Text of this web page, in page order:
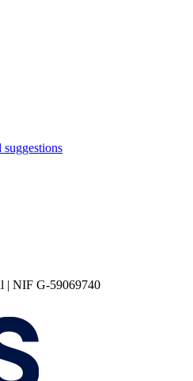
| NIF G-59069740